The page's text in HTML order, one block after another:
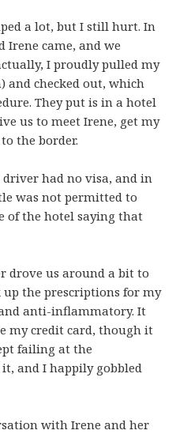
a lot, but I still hurt. In
Irene came, and we
I proudly pulled my
and checked out, which
They put is in a hotel
us to meet Irene, get my
the border.
driver had no visa, and in
was not permitted to
of the hotel saying that
drove us around a bit to
the prescriptions for my
anti-inflammatory. It
my credit card, though it
failing at the
and I happily gobbled
with Irene and her